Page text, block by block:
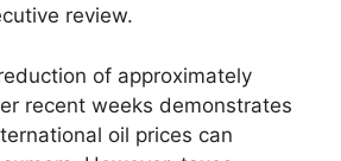
review.
of approximately
recent weeks demonstrates
oil prices can